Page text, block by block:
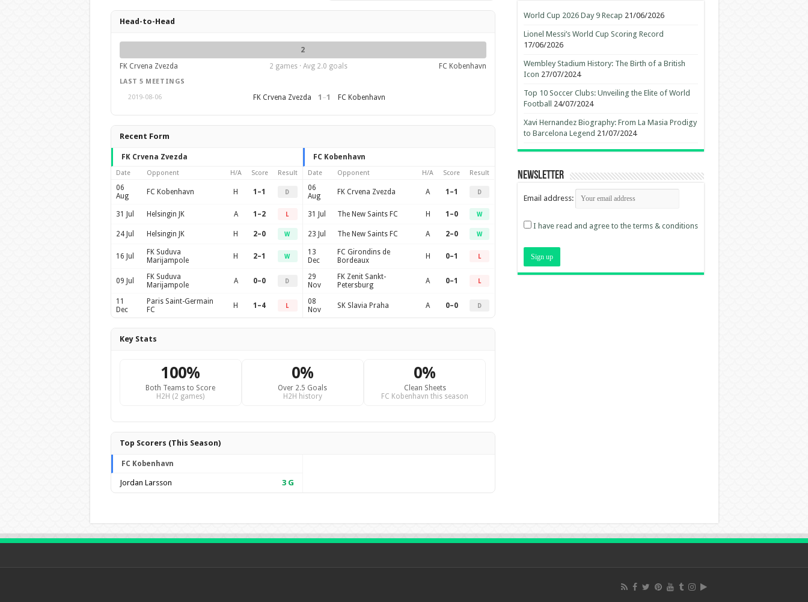
Head-to-Head
2
FK Crvena Zvezda
2 games · Avg 2.0 goals FC Kobenhavn
LAST 5 MEETINGS
2019-08-06
FK Crvena Zvezda 1 –1 FC Kobenhavn
Recent Form
FK Crvena Zvezda
Date Opponent H/A Score Result
06
Aug
FC Kobenhavn H 1–1 D
31 Jul Helsingin JK A 1–2 L
24 Jul Helsingin JK H 2–0 W
16 Jul
FK Suduva
Marijampole
H 2–1 W
09 Jul
FK Suduva
Marijampole
A 0–0 D
11
Dec
Paris Saint-Germain
FC
H 1–4 L
FC Kobenhavn
Date Opponent H/A Score Result
06
Aug
FK Crvena Zvezda A 1–1 D
31 Jul The New Saints FC H 1–0 W
23 Jul The New Saints FC A 2–0 W
13
Dec
FC Girondins de
Bordeaux
H 0–1 L
29
Nov
FK Zenit Sankt-
Petersburg
A 0–1 L
08
Nov
SK Slavia Praha A 0–0 D
Key Stats
100%
Both Teams to Score
H2H (2 games)
0%
Over 2.5 Goals
H2H history
0%
Clean Sheets
FC Kobenhavn this season
Top Scorers (This Season)
FC Kobenhavn
Jordan Larsson 3G
World Cup 2026 Day 9 Recap 21/06/2026
Lionel Messi’s World Cup Scoring Record
17/06/2026
Wembley Stadium History: The Birth of a British
Icon 27/07/2024
Top 10 Soccer Clubs: Unveiling the Elite of World
Football
24/07/2024
Xavi Hernandez Biography: From La Masia Prodigy
to Barcelona Legend 21/07/2024
Newsletter
Email address:
I have read and agree to the terms & conditions